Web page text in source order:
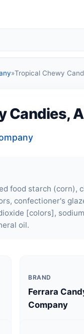
»Tropical Chewy
Candies,
food starch (corn),
confectioner's
[colors],
oil.
BRAND
Ferrara
Company